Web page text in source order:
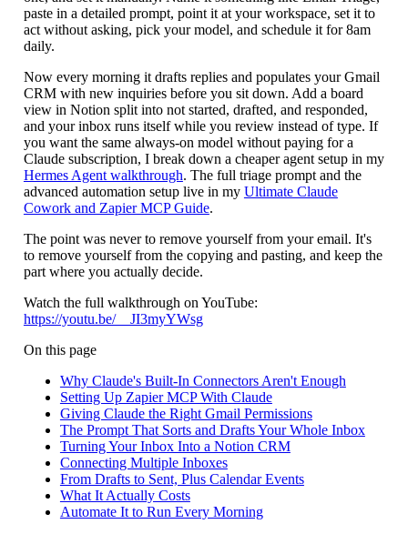
paste in a detailed prompt, point it at your workspace, set it to
act without asking, pick your model, and schedule it for 8am
daily.
Now every morning it drafts replies and populates your Gmail
CRM with new inquiries before you sit down. Add a board
view in Notion split into not started, drafted, and responded,
and your inbox runs itself while you review instead of type. If
you want the same always-on model without paying for a
Claude subscription, I break down a cheaper agent setup in my
Hermes Agent walkthrough. The full triage prompt and the
advanced automation setup live in my Ultimate Claude
Cowork and Zapier MCP Guide.
The point was never to remove yourself from your email. It's
to remove yourself from the copying and pasting, and keep the
part where you actually decide.
Watch the full walkthrough on YouTube:
https://youtu.be/__JI3myYWsg
On this page
Why Claude's Built-In Connectors Aren't Enough
Setting Up Zapier MCP With Claude
Giving Claude the Right Gmail Permissions
The Prompt That Sorts and Drafts Your Whole Inbox
Turning Your Inbox Into a Notion CRM
Connecting Multiple Inboxes
From Drafts to Sent, Plus Calendar Events
What It Actually Costs
Automate It to Run Every Morning